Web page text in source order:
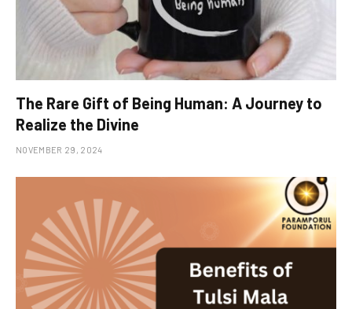
The Rare Gift of Being Human: A Journey to
Realize the Divine
NOVEMBER 29, 2024